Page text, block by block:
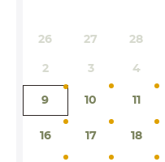
26 27 28
2 3 4
9 10 11
16 17 18